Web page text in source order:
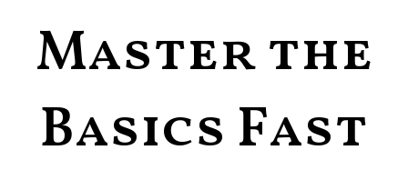
Master the
Basics Fast